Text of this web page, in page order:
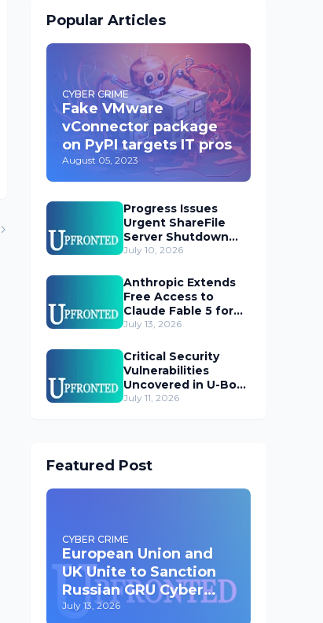
Popular Articles
CYBER CRIME
Fake VMware
vConnector package
on PyPI targets IT pros
August 05, 2023
Progress Issues
Urgent ShareFile
Server Shutdown
Advisory
July 10, 2026
Anthropic Extends
Free Access to
Claude Fable 5 for
Subscribers
July 13, 2026
Critical Security
Vulnerabilities
Uncovered in U-Boot
Bootloader
July 11, 2026
Featured Post
CYBER CRIME
European Union and
UK Unite to Sanction
Russian GRU Cyber
Operatives
July 13, 2026